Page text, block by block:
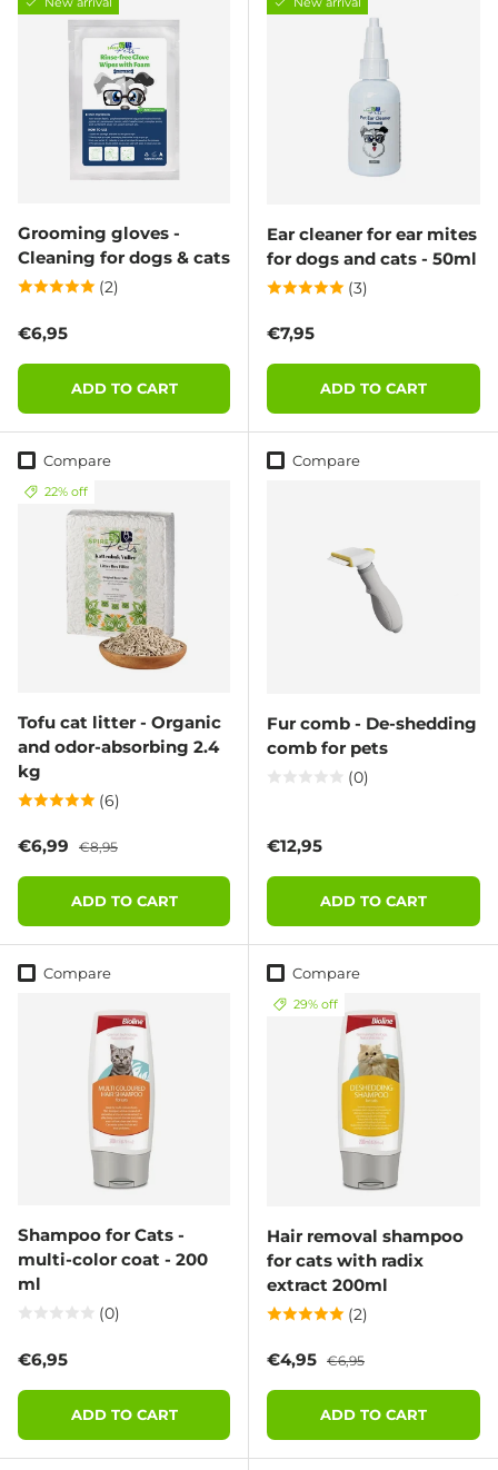
Grooming gloves -
Cleaning for dogs & cats
(2)
Regular price
€6,95
ADD TO CART
Ear cleaner for ear mites
for dogs and cats - 50ml
(3)
Regular price
€7,95
ADD TO CART
Compare
22% off
Tofu cat litter - Organic
and odor-absorbing 2.4
kg
(6)
Sale price
€6,99 Regular price
€8,95
ADD TO CART
Compare
Fur comb - De-shedding
comb for pets
(0)
Regular price
€12,95
ADD TO CART
Compare
Shampoo for Cats -
multi-color coat - 200
ml
(0)
Regular price
€6,95
ADD TO CART
Compare
29% off
Hair removal shampoo
for cats with radix
extract 200ml
(2)
Sale price
€4,95 Regular price
€6,95
ADD TO CART